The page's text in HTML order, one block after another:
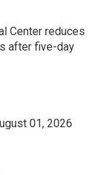
Center reduces
after five-day
01, 2026